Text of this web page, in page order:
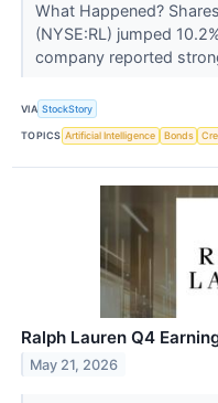
What Happened?
(NYSE:RL) jumped
company reported
VIA StockStory
TOPICS Artificial Intelligence Bonds
Ralph Lauren Q4
May 21, 2026